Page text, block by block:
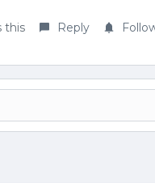
this Reply